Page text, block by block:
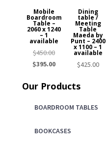
Mobile
Boardroom
Table –
2060 x 1240
– 1
available
$450.00Original
price
$450.00.
$395.00Current
is:
Dining
table /
Meeting
Table
Maeda by
Punt – 2400
x 1100 – 1
available
$425.00
Our Products
BOARDROOM TABLES
BOOKCASES